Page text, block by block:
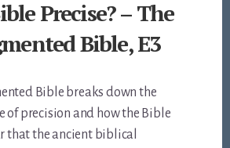
Precise? – The
Bible, E3
Bible breaks down the
of precision and how the Bible
that the ancient biblical